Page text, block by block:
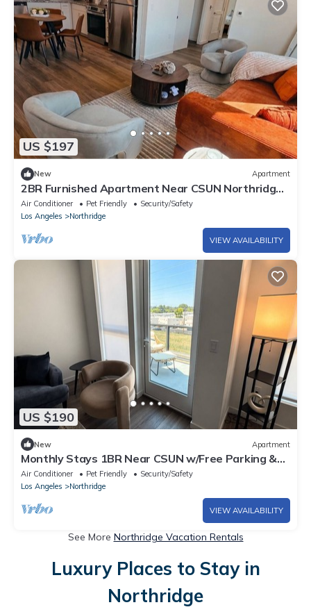
US $197
New Apartment
2BR Furnished Apartment Near CSUN Northridge
Monthly Stay Free Parking
Air Conditioner Pet Friendly
Security/Safety
Los Angeles
Northridge
VIEW AVAILABILITY
US $190
New Apartment
Monthly Stays 1BR Near CSUN w/Free Parking &
Laundry
Air Conditioner Pet Friendly
Security/Safety
Los Angeles
Northridge
VIEW AVAILABILITY
See More Northridge Vacation Rentals
Luxury Places to Stay in
Northridge